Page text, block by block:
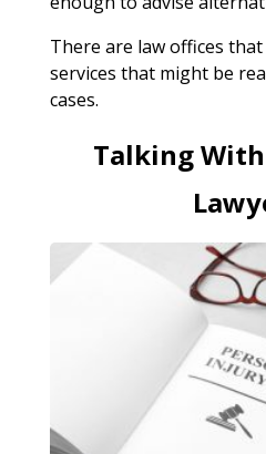
There are law offices
services that might be
cases.
Talking